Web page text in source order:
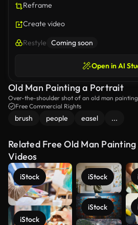
Reframe
Create video
Restyle Coming soon
Open in AI
Old Man Painting a Portrait
Over-the-shoulder shot of an old man
Free Commercial Rights
brush people easel ...
Related Free Old Man
Videos
iStock
iStock
iStock
iStock